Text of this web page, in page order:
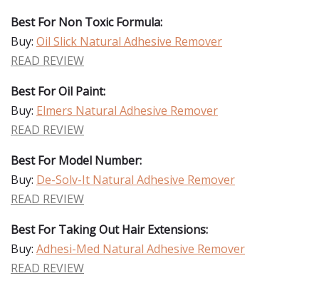
Best For Non Toxic Formula:
Buy: Oil Slick Natural Adhesive Remover
READ REVIEW
Best For Oil Paint:
Buy: Elmers Natural Adhesive Remover
READ REVIEW
Best For Model Number:
Buy: De-Solv-It Natural Adhesive Remover
READ REVIEW
Best For Taking Out Hair Extensions:
Buy: Adhesi-Med Natural Adhesive Remover
READ REVIEW